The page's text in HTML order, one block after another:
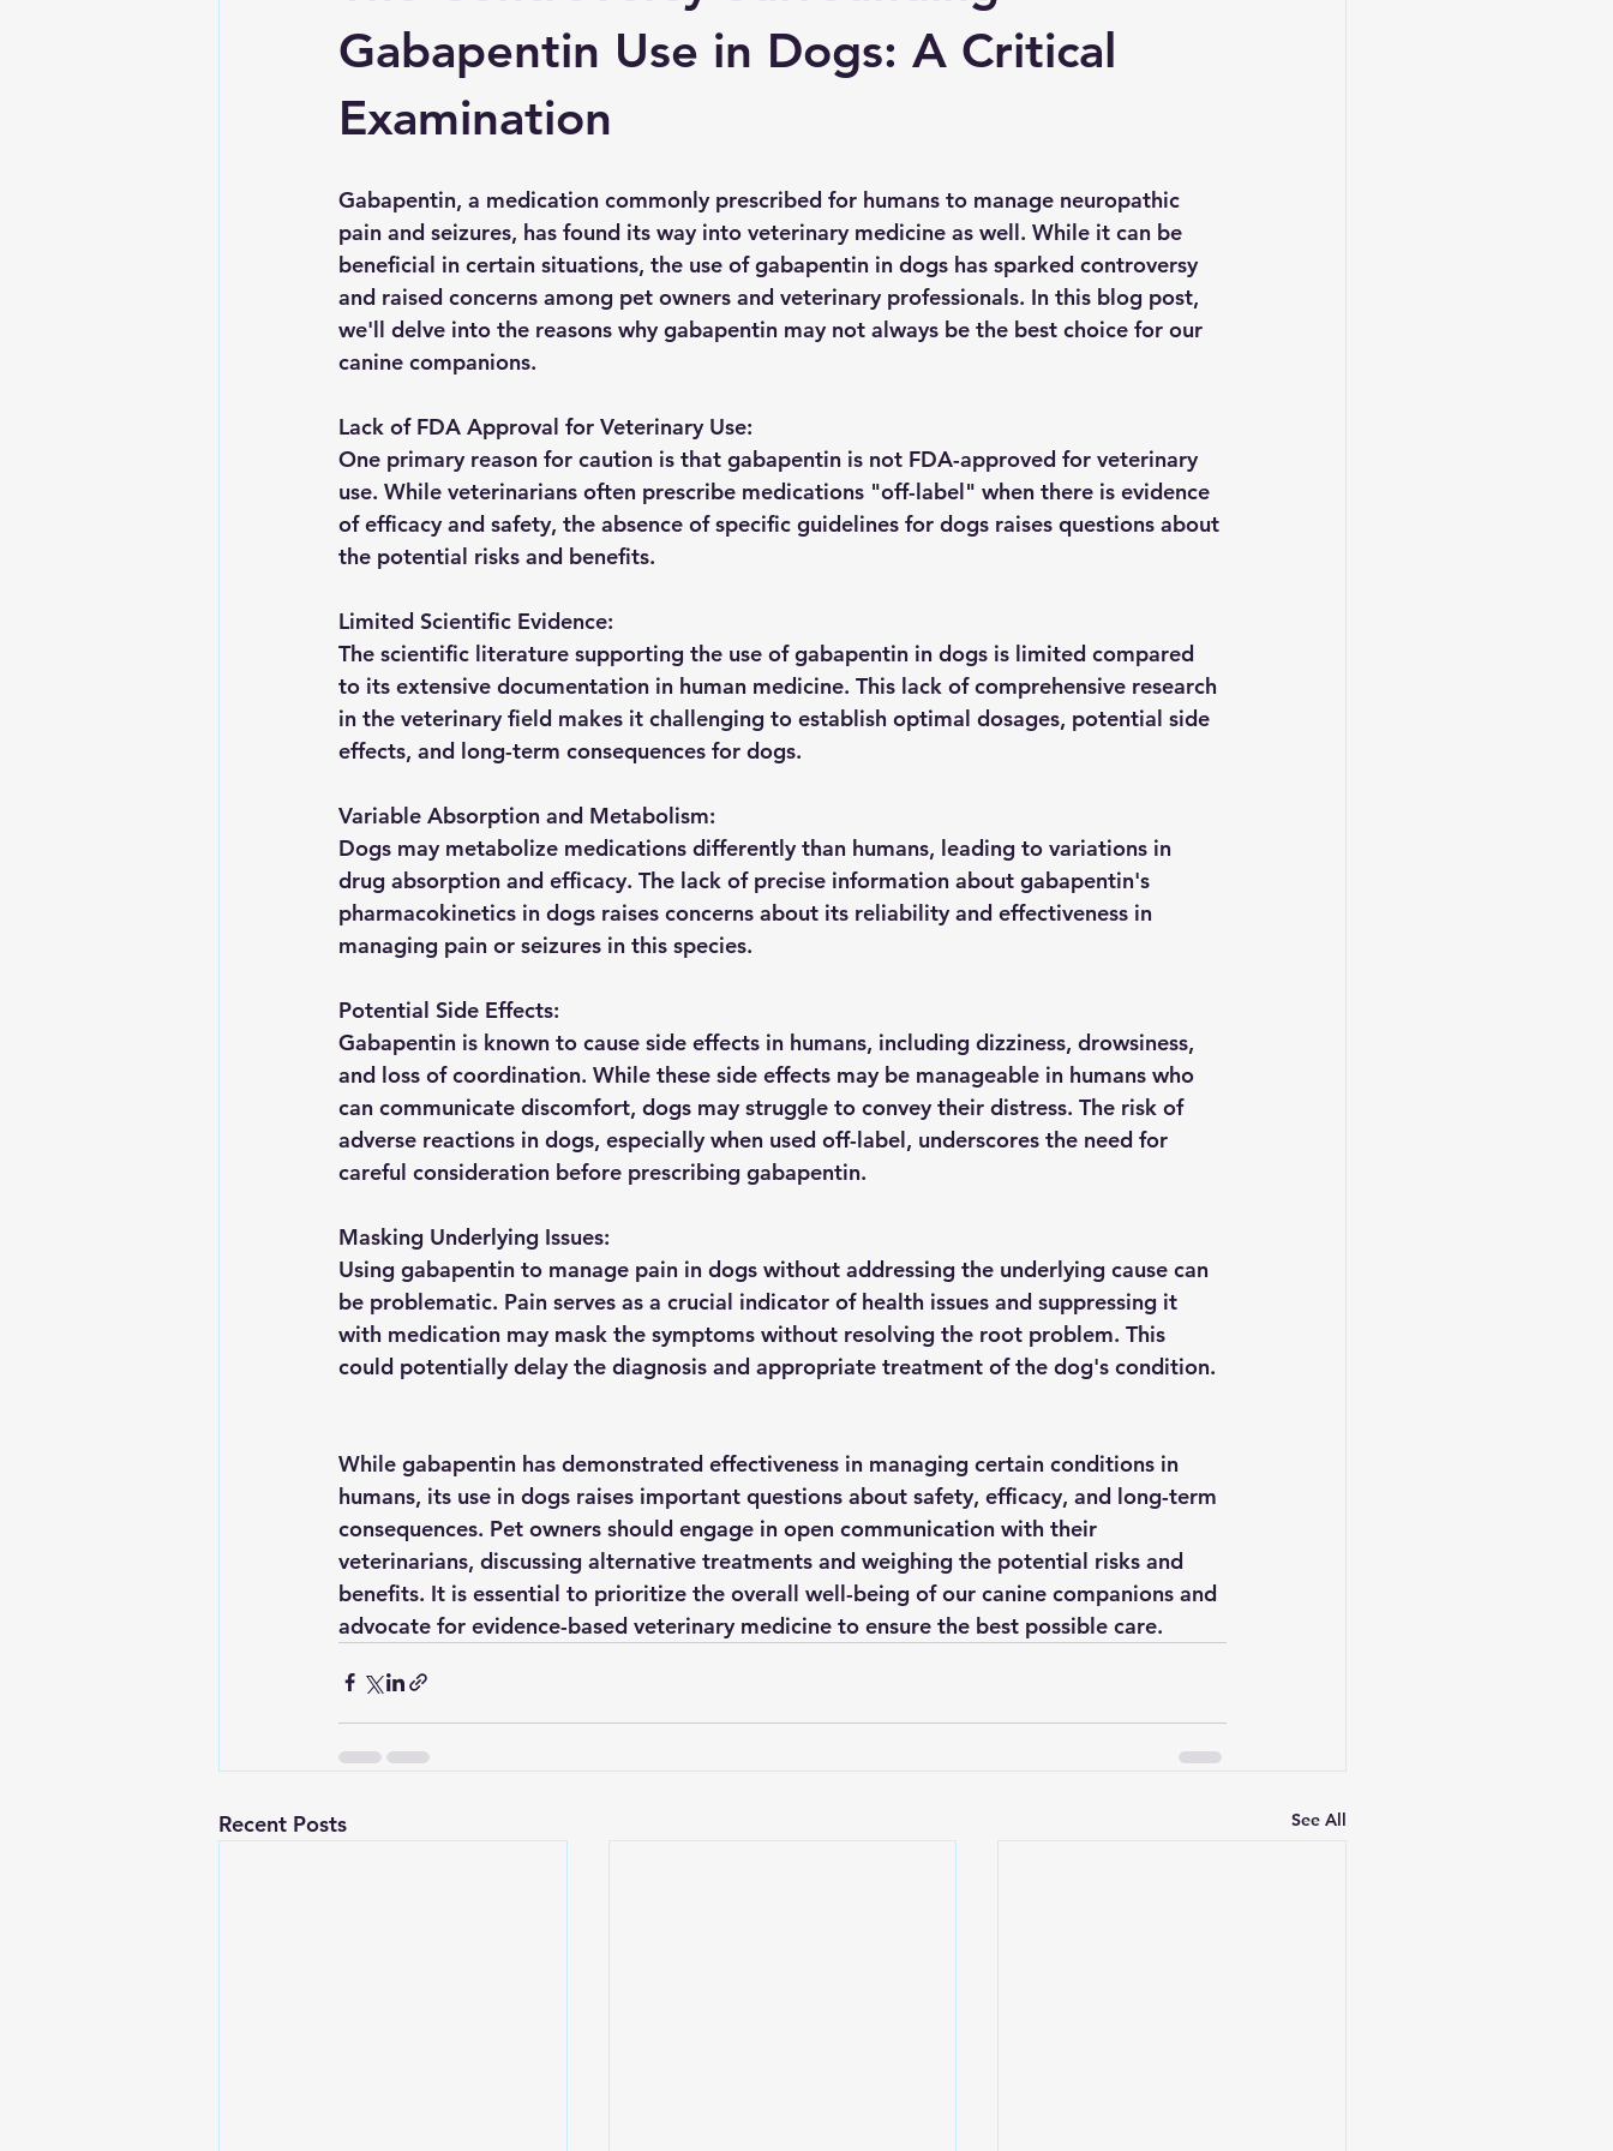
Gabapentin Use in Dogs: A Critical
Examination
Gabapentin, a medication commonly prescribed for humans to manage neuropathic
pain and seizures, has found its way into veterinary medicine as well. While it can be
beneficial in certain situations, the use of gabapentin in dogs has sparked controversy
and raised concerns among pet owners and veterinary professionals. In this blog post,
we'll delve into the reasons why gabapentin may not always be the best choice for our
canine companions.
Lack of FDA Approval for Veterinary Use:
One primary reason for caution is that gabapentin is not FDA-approved for veterinary
use. While veterinarians often prescribe medications "off-label" when there is evidence
of efficacy and safety, the absence of specific guidelines for dogs raises questions about
the potential risks and benefits.
Limited Scientific Evidence:
The scientific literature supporting the use of gabapentin in dogs is limited compared
to its extensive documentation in human medicine. This lack of comprehensive research
in the veterinary field makes it challenging to establish optimal dosages, potential side
effects, and long-term consequences for dogs.
Variable Absorption and Metabolism:
Dogs may metabolize medications differently than humans, leading to variations in
drug absorption and efficacy. The lack of precise information about gabapentin's
pharmacokinetics in dogs raises concerns about its reliability and effectiveness in
managing pain or seizures in this species.
Potential Side Effects:
Gabapentin is known to cause side effects in humans, including dizziness, drowsiness,
and loss of coordination. While these side effects may be manageable in humans who
can communicate discomfort, dogs may struggle to convey their distress. The risk of
adverse reactions in dogs, especially when used off-label, underscores the need for
careful consideration before prescribing gabapentin.
Masking Underlying Issues:
Using gabapentin to manage pain in dogs without addressing the underlying cause can
be problematic. Pain serves as a crucial indicator of health issues and suppressing it
with medication may mask the symptoms without resolving the root problem. This
could potentially delay the diagnosis and appropriate treatment of the dog's condition.
While gabapentin has demonstrated effectiveness in managing certain conditions in
humans, its use in dogs raises important questions about safety, efficacy, and long-term
consequences. Pet owners should engage in open communication with their
veterinarians, discussing alternative treatments and weighing the potential risks and
benefits. It is essential to prioritize the overall well-being of our canine companions and
advocate for evidence-based veterinary medicine to ensure the best possible care.
Recent Posts See All